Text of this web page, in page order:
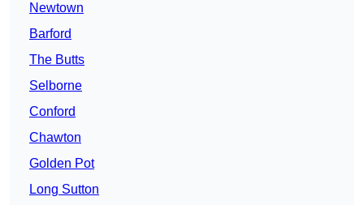
Newtown
Barford
The Butts
Selborne
Conford
Chawton
Golden Pot
Long Sutton